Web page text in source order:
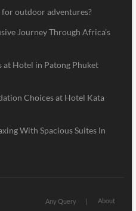
for outdoor adventures?
Journey Through Africa’s
at Hotel in Patong Phuket
Choices at Hotel Kata
With Spacious Suites In
Any Query About